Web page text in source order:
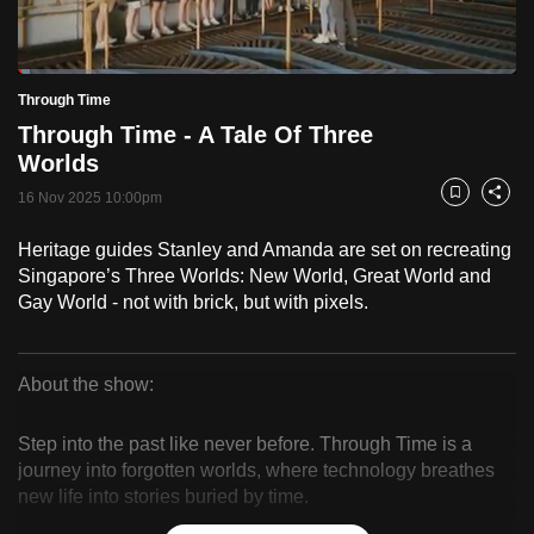
PauseUnmute
Time
Loaded:
2.49%
Through Time
Through Time - A Tale Of Three
Worlds
16 Nov 2025 10:00pm Bookmark
Share
Heritage guides Stanley and Amanda are set on recreating
Singapore’s Three Worlds: New World, Great World and
Gay World - not with brick, but with pixels.
Time
About the show:
Step into the past like never before. Through Time is a
journey into forgotten worlds, where technology breathes
new life into stories buried by time.
to
switch
but
we
want
your
with
CNA
be
fast,
and
the
best